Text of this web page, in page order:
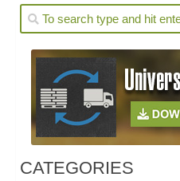
CATEGORIES